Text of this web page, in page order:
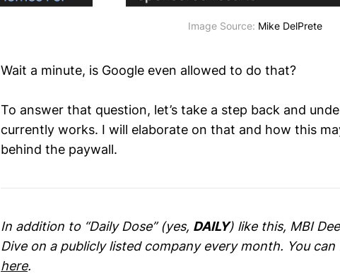
Image Source: Mike DelPrete
Wait a minute, is Google even allowed to do that?
To answer that question, let’s take a step back and
currently works. I will elaborate on that and how this
behind the paywall.
In addition to “Daily Dose” (yes, DAILY) like this, MBI
Dive on a publicly listed company every month. You
here.